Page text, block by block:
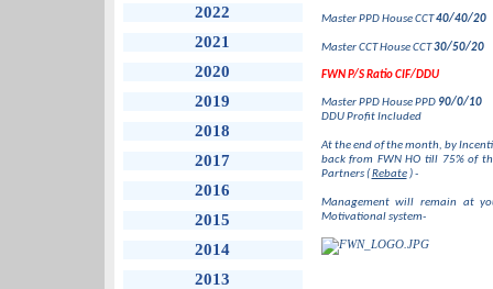
2022
2021
2020
2019
2018
2017
2016
2015
2014
2013
Master PPD House CCT40/40/20
Master CCT House CCT30/50/20
FWN P/S Ratio CIF/DDU
Master PPD House PPD 90/0/10
DDU Profit Included
At the end of the month, by
back from FWN HO till 75% of
Partners (Rebate) -
Management will remain at
Motivational system-